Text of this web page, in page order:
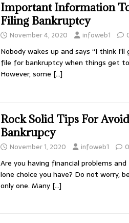
Important Information
Filing Bankruptcy
November 4, 2020 infoweb1
Nobody wakes up and says “I think
file for bankruptcy when things get
However, some […]
Rock Solid Tips For
Bankrupcy
November 1, 2020 infoweb1 0
Are you having financial problems
lone choice you have? Do not worry,
only one. Many […]